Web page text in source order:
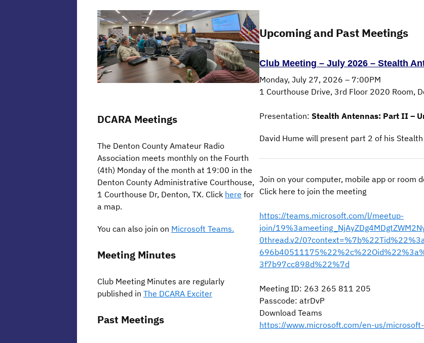
DCARA Meetings
The Denton County Amateur Radio
Association meets monthly on the Fourth
(4th) Monday of the month at 19:00 in the
Denton County Administrative Courthouse,
1 Courthouse Dr, Denton, TX. Click here for
a map.
You can also join on Microsoft Teams.
Meeting Minutes
Club Meeting Minutes are regularly
published in The DCARA Exciter
Past Meetings
Upcoming and Past Meetings
Club Meeting – July 2026 – Stealth
Monday, July 27, 2026 – 7:00PM
1 Courthouse Drive, 3rd Floor 2020 Room,
Presentation: Stealth Antennas: Part II –
David Hume will present part 2 of his
Join on your computer, mobile app or room
Click here to join the meeting
https://teams.microsoft.com/l/meetup-
join/
0thread.v2/
3f7b97cc898d%22%7d
Meeting ID: 263 265 811 205
Passcode: atrDvP
Download Teams
https://www.microsoft.com/en-us/